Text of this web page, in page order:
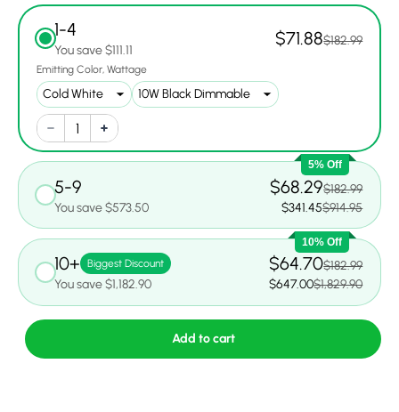
1-4
You save $111.11
$71.88$182.99
Emitting Color Wattage
5% Off
5-9
You save $573.50
$68.29$182.99
$341.45$914.95
10% Off
10+ Biggest Discount
You save $1,182.90
$64.70$182.99
$647.00$1,829.90
Add to cart